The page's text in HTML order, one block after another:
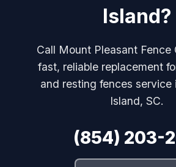
Island?
Call Mount Pleasant Fence
fast, reliable replacement
and resting fences service
Island, SC.
(854) 203-